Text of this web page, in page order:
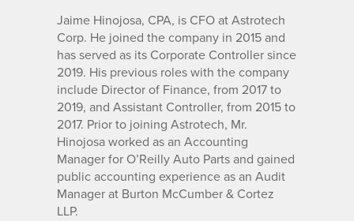
Jaime Hinojosa, CPA, is CFO at Astrotech
Corp. He joined the company in 2015 and
has served as its Corporate Controller since
2019. His previous roles with the company
include Director of Finance, from 2017 to
2019, and Assistant Controller, from 2015 to
2017. Prior to joining Astrotech, Mr.
Hinojosa worked as an Accounting
Manager for O’Reilly Auto Parts and gained
public accounting experience as an Audit
Manager at Burton McCumber & Cortez
LLP.